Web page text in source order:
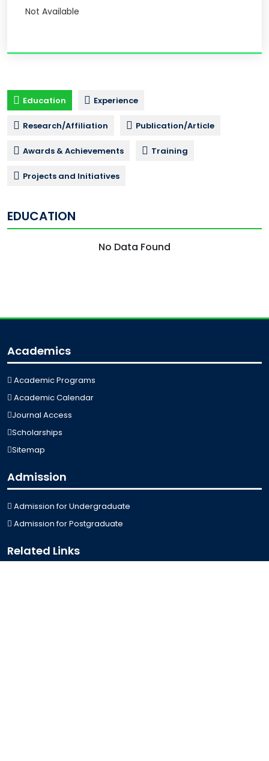
Not Available
Education Experience
Research/Affiliation Publication/Article
Awards & Achievements Training
Projects and Initiatives
EDUCATION
No Data Found
Academics
Academic Programs
Academic Calendar
Journal Access
Scholarships
Sitemap
Admission
Admission for Undergraduate
Admission for Postgraduate
Related Links